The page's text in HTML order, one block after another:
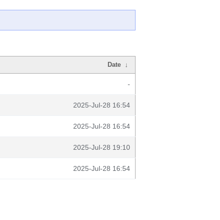
Date ↓
-
2025-Jul-28 16:54
2025-Jul-28 16:54
2025-Jul-28 19:10
2025-Jul-28 16:54